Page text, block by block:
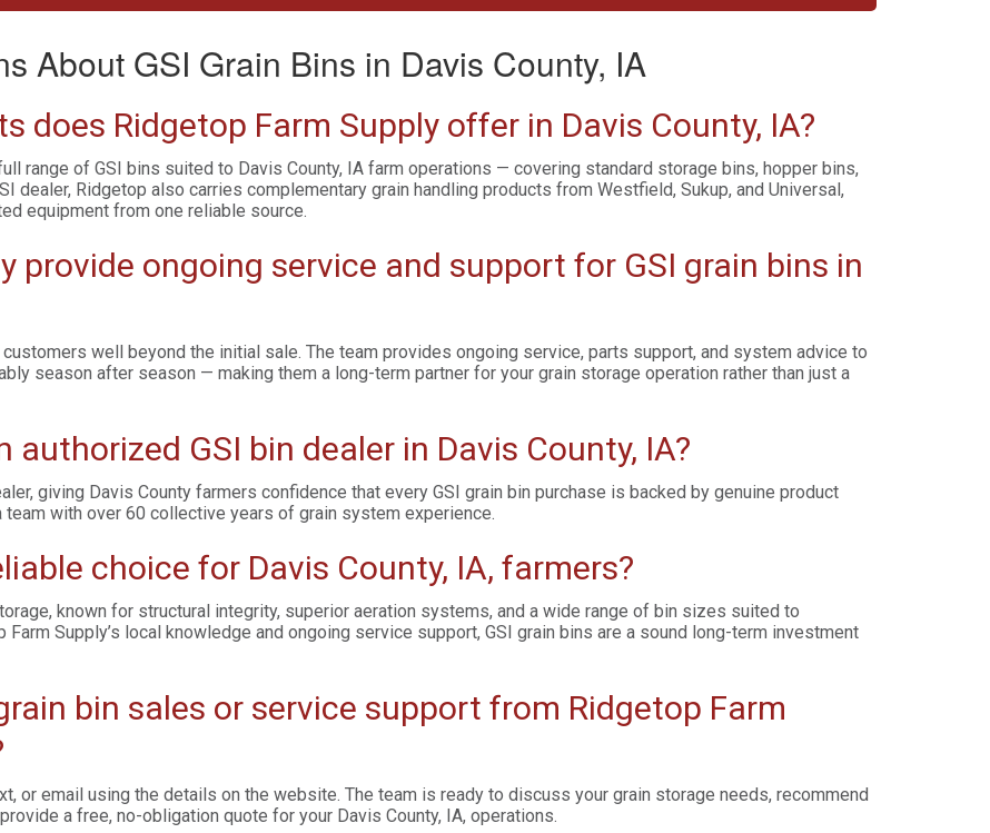
About GSI Grain Bins in Davis County, IA
does Ridgetop Farm Supply offer in Davis County, IA?
range of GSI bins suited to Davis County, IA farm operations — covering standard storage bins, hopper bins,
dealer, Ridgetop also carries complementary grain handling products from Westfield, Sukup, and Universal,
equipment from one reliable source.
provide ongoing service and support for GSI grain bins in
well beyond the initial sale. The team provides ongoing service, parts support, and system advice to
season after season — making them a long-term partner for your grain storage operation rather than just a
authorized GSI bin dealer in Davis County, IA?
giving Davis County farmers confidence that every GSI grain bin purchase is backed by genuine product
with over 60 collective years of grain system experience.
choice for Davis County, IA, farmers?
known for structural integrity, superior aeration systems, and a wide range of bin sizes suited to
Supply’s local knowledge and ongoing service support, GSI grain bins are a sound long-term investment
bin sales or service support from Ridgetop Farm
or email using the details on the website. The team is ready to discuss your grain storage needs, recommend
a free, no-obligation quote for your Davis County, IA, operations.